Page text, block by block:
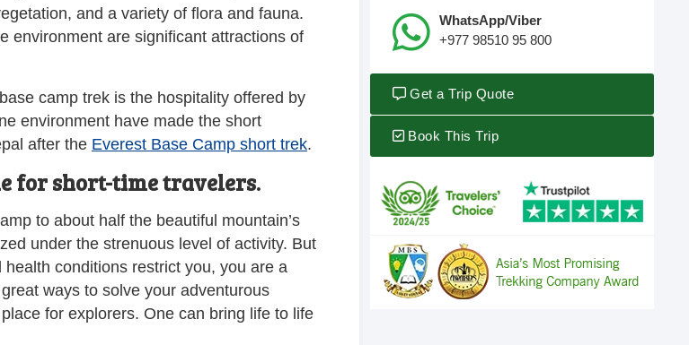
and a variety of flora and fauna.
environment are significant attractions of
camp trek is the hospitality offered by
environment have made the short
after the Everest Base Camp short trek.
for short-time travelers.
to about half the beautiful mountain’s
under the strenuous level of activity. But
conditions restrict you, you are a
ways to solve your adventurous
for explorers. One can bring life to life
WhatsApp/Viber
+977 98510 95 800
Get a Trip Quote
Book This Trip